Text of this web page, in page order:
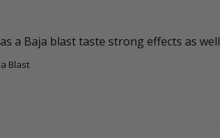
a Baja blast taste strong effects as well
Blast